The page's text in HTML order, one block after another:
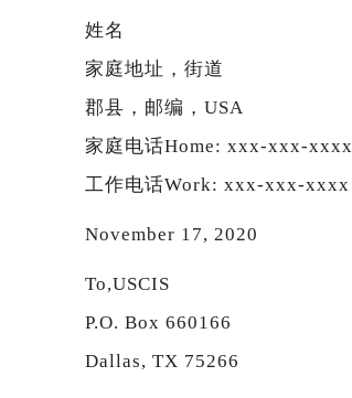
姓名
家庭地址，街道
郡县，邮编，USA
家庭电话Home: xxx-xxx-xxxx
工作电话Work: xxx-xxx-xxxx
November 17, 2020
To,USCIS
P.O. Box 660166
Dallas, TX 75266